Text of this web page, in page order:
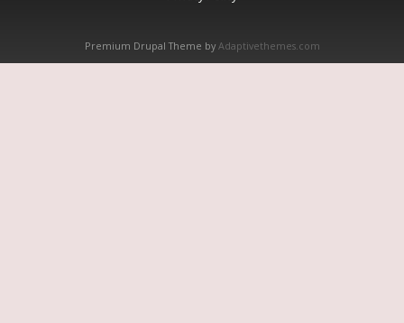
Premium Drupal Theme by Adaptivethemes.com